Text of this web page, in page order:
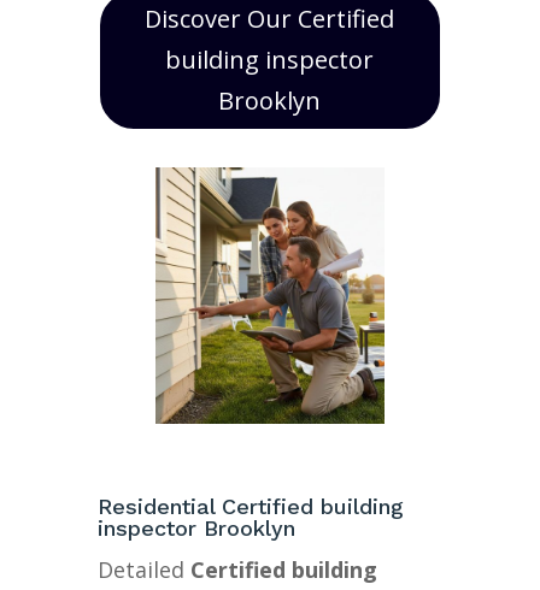
Discover Our Certified
building inspector
Brooklyn
Residential Certified building
inspector Brooklyn
Detailed Certified building